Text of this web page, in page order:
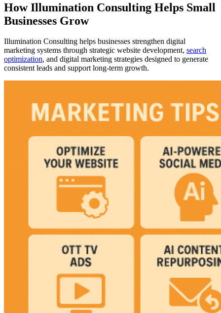
How Illumination Consulting Helps Small
Businesses Grow
Illumination Consulting helps businesses strengthen digital
marketing systems through strategic website development, search
optimization, and digital marketing strategies designed to generate
consistent leads and support long-term growth.